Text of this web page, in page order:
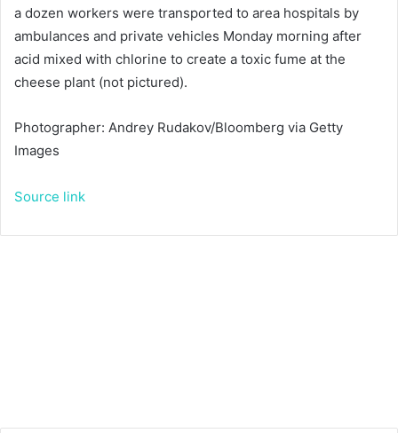
a dozen workers were transported to area hospitals by
ambulances and private vehicles Monday morning after
acid mixed with chlorine to create a toxic fume at the
cheese plant (not pictured).
Photographer: Andrey Rudakov/Bloomberg via Getty
Images
Source link